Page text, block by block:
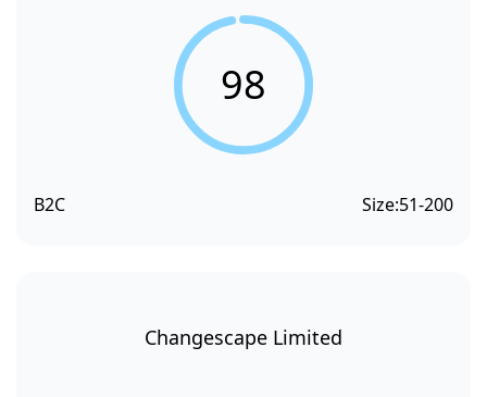
98
B2C Size:51-200
Changescape Limited